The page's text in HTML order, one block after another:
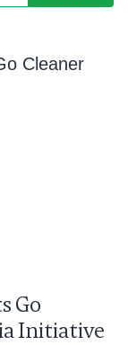
Go
Initiative